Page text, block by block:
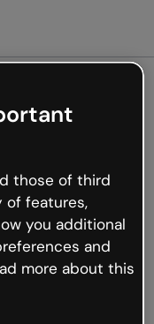
not
the internet is
occur.
to Genially and
those of third
of features,
you additional
and
more about this